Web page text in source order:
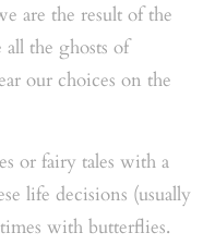
are the result of the
the ghosts of
our choices on the
or fairy tales with a
life decisions (usually
with butterflies.